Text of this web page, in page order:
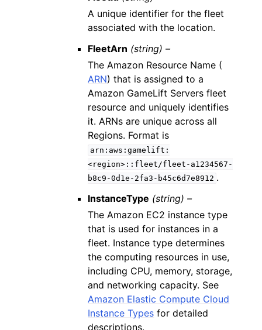
A unique identifier for the fleet
associated with the location.
FleetArn (string) –
The Amazon Resource Name (
ARN) that is assigned to a
Amazon GameLift Servers fleet
resource and uniquely identifies
it. ARNs are unique across all
Regions. Format is
arn:aws:gamelift:
<region>::fleet/fleet-a1234567-
b8c9-0d1e-2fa3-b45c6d7e8912 .
InstanceType (string) –
The Amazon EC2 instance type
that is used for instances in a
fleet. Instance type determines
the computing resources in use,
including CPU, memory, storage,
and networking capacity. See
Amazon Elastic Compute Cloud
Instance Types for detailed
descriptions.